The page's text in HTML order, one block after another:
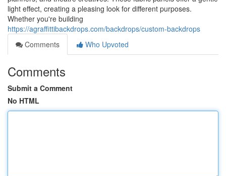
light effect, creating a pleasing look for different purposes.
Whether you're building
https://agraffittibackdrops.com/backdrops/custom-backdrops
Comments
Who Upvoted
Comments
Submit a Comment
No HTML